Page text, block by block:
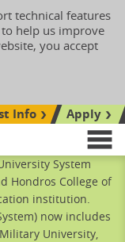
technical features
help us improve
you accept
1911
Info
Apply
System
Hondros College of
institution.
now includes
University,